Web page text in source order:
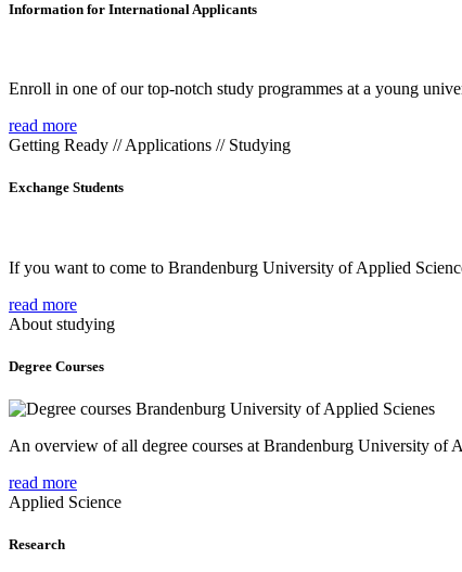
Information for International Applicants
Enroll in one of our top-notch study programmes at a young
read more
Getting Ready // Applications // Studying
Exchange Students
If you want to come to Brandenburg University of Applied
read more
About studying
Degree Courses
An overview of all degree courses at Brandenburg University of
read more
Applied Science
Research